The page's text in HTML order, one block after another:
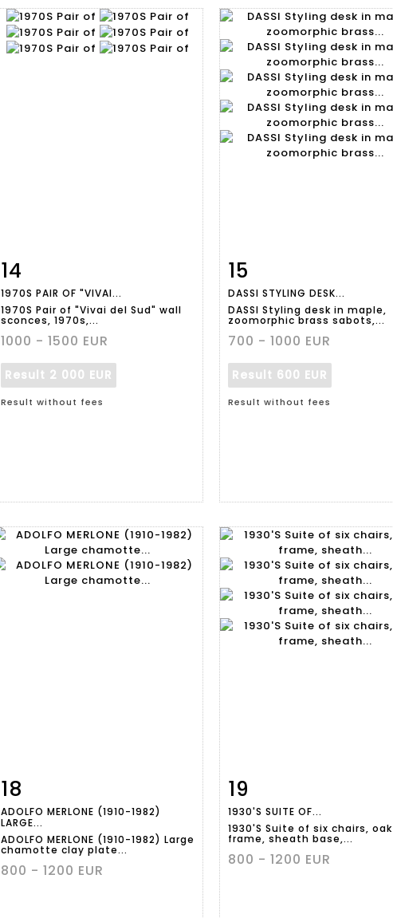
Item detail
14
1970S PAIR OF "VIVAI...
1970S Pair of "Vivai del Sud" wall
sconces, 1970s,...
1000 - 1500 EUR
Result 2 000 EUR
Result without fees
Item detail
15
DASSI STYLING DESK...
DASSI Styling desk in maple,
zoomorphic brass sabots,...
700 - 1000 EUR
Result 600 EUR
Result without fees
Item detail
18
ADOLFO MERLONE (1910-1982)
LARGE...
ADOLFO MERLONE (1910-1982) Large
chamotte clay plate...
800 - 1200 EUR
Item detail
19
1930'S SUITE OF...
1930'S Suite of six chairs, oak
frame, sheath base,...
800 - 1200 EUR